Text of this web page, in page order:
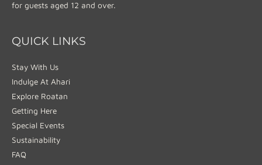
for guests aged 12 and over.
QUICK LINKS
Stay With Us
Indulge At Ahari
Explore Roatan
Getting Here
Special Events
Sustainability
FAQ